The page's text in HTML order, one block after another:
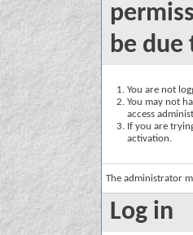
be due
You are not
You may not
access
If you are
activation.
The administrator
Log in